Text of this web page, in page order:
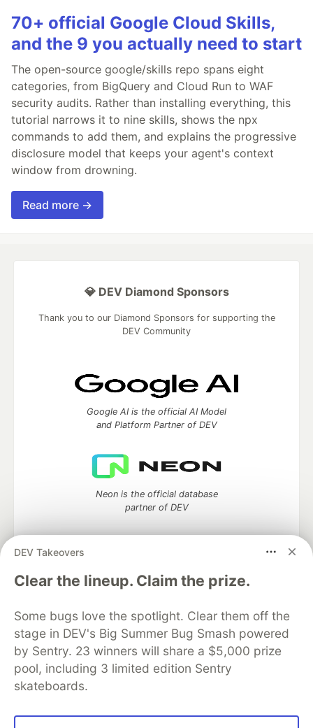
70+ official Google Cloud Skills,
and the 9 you actually need to start
The open-source google/skills repo spans eight
categories, from BigQuery and Cloud Run to WAF
security audits. Rather than installing everything, this
tutorial narrows it to nine skills, shows the npx
commands to add them, and explains the progressive
disclosure model that keeps your agent's context
window from drowning.
Read more →
DEV Takeovers
Clear the lineup. Claim the prize.
Some bugs love the spotlight. Clear them off the
stage in DEV's Big Summer Bug Smash powered
by Sentry. 23 winners will share a $5,000 prize
pool, including 3 limited edition Sentry
skateboards.
💎 DEV Diamond Sponsors
Thank you to our Diamond Sponsors for supporting the
DEV Community
Google AI is the official AI Model
and Platform Partner of DEV
Neon is the official database
partner of DEV
Algolia is the official search partner
of DEV
DEV Community — A space to discuss and keep up software
development and manage your software career
Home
Organization Accounts
DEV Showcase About
Contact